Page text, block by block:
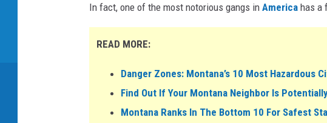
In fact, one of the most notorious gangs in America has a
READ MORE:
Danger Zones: Montana’s 10 Most Hazardous
Find Out If Your Montana Neighbor Is
Montana Ranks In The Bottom 10 For Safest